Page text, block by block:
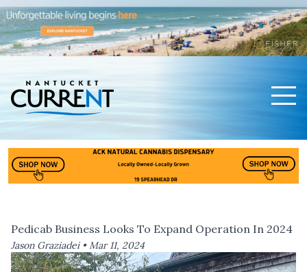
Pedicab Business Looks To Expand Operation In 2024
Jason Graziadei •Mar 11, 2024